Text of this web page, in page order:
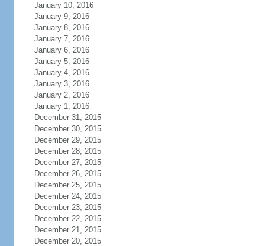
January 10, 2016
January 9, 2016
January 8, 2016
January 7, 2016
January 6, 2016
January 5, 2016
January 4, 2016
January 3, 2016
January 2, 2016
January 1, 2016
December 31, 2015
December 30, 2015
December 29, 2015
December 28, 2015
December 27, 2015
December 26, 2015
December 25, 2015
December 24, 2015
December 23, 2015
December 22, 2015
December 21, 2015
December 20, 2015